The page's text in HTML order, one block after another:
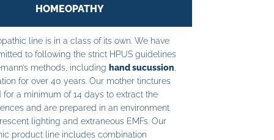
HOMEOPATHY
line is in a class of its own. We have
to following the strict HPUS guidelines
methods, including hand sucussion
for over 40 years. Our mother tinctures
for a minimum of 14 days to extract the
and are prepared in an environment
lighting and extraneous EMFs. Our
product line includes combination